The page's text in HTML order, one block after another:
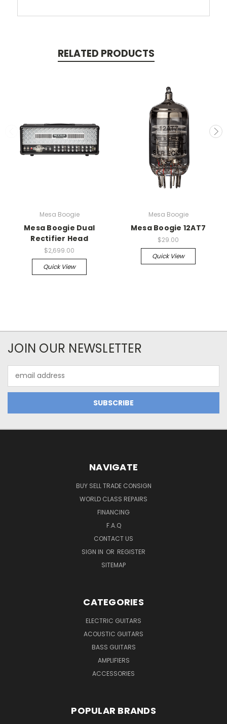
RELATED PRODUCTS
Mesa Boogie
Mesa Boogie Dual
Rectifier Head
$2,699.00
Quick View
Mesa Boogie
Mesa Boogie 12AT7
$29.00
Quick View
JOIN OUR NEWSLETTER
Address
NAVIGATE
BUY SELL TRADE CONSIGN
WORLD CLASS REPAIRS
FINANCING
F.A.Q
CONTACT US
SIGN IN OR REGISTER
SITEMAP
CATEGORIES
ELECTRIC GUITARS
ACOUSTIC GUITARS
BASS GUITARS
AMPLIFIERS
ACCESSORIES
POPULAR BRANDS